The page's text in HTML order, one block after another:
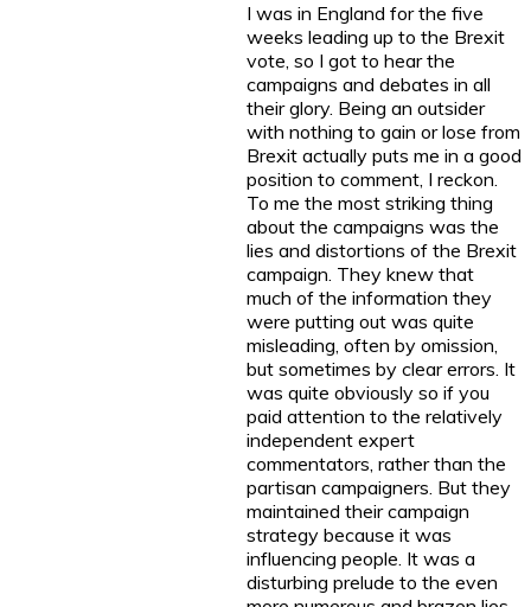
I was in England for the five
weeks leading up to the Brexit
vote, so I got to hear the
campaigns and debates in all
their glory. Being an outsider
with nothing to gain or lose from
Brexit actually puts me in a good
position to comment, I reckon.
To me the most striking thing
about the campaigns was the
lies and distortions of the Brexit
campaign. They knew that
much of the information they
were putting out was quite
misleading, often by omission,
but sometimes by clear errors. It
was quite obviously so if you
paid attention to the relatively
independent expert
commentators, rather than the
partisan campaigners. But they
maintained their campaign
strategy because it was
influencing people. It was a
disturbing prelude to the even